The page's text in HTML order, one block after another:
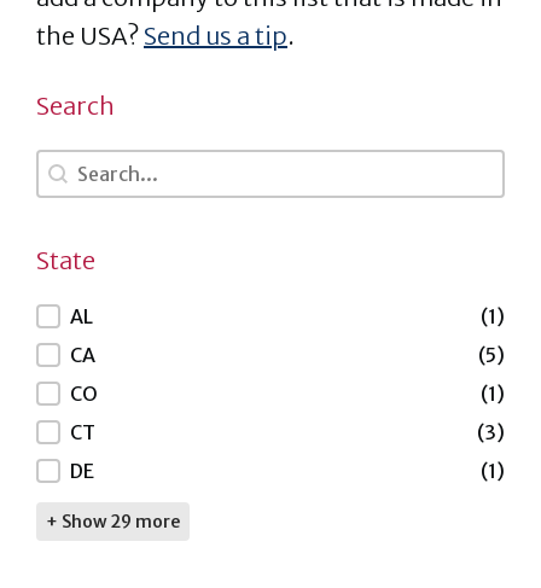
the USA? Send us a tip.
Search
Search
Search
State
State
AL
(1)
CA
(5)
CO
(1)
CT
(3)
DE
(1)
+ Show 29 more